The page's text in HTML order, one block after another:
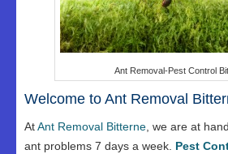
Ant Removal-Pest Control
Welcome to Ant Removal
AtAnt Removal Bitterne , we are at
ant problems 7 days a week. Pest